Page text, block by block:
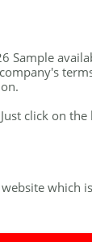
Sample
Just click on
which